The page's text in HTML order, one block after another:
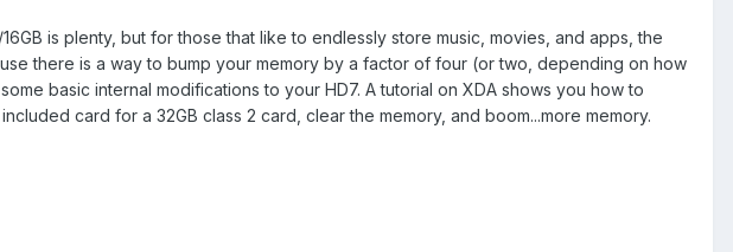
is plenty, but for those that like to endlessly store music, movies, and apps, the
there is a way to bump your memory by a factor of four (or two, depending on how
basic internal modifications to your HD7. A tutorial on XDA shows you how to
card for a 32GB class 2 card, clear the memory, and boom...more memory.